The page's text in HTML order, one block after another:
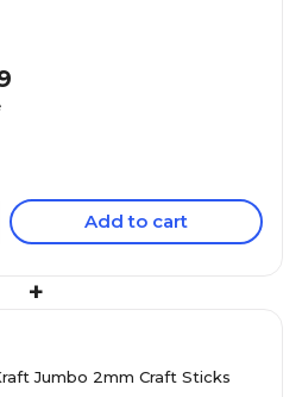
Add to cart
+
Jumbo 2mm Craft Sticks